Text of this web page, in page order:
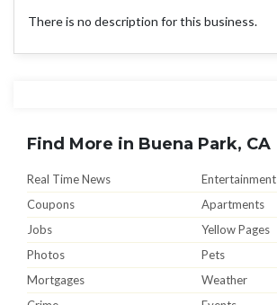
There is no description for this business.
Find More in Buena Park, CA
Real Time News
Entertainment
Coupons
Apartments
Jobs
Yellow Pages
Photos
Pets
Mortgages
Weather